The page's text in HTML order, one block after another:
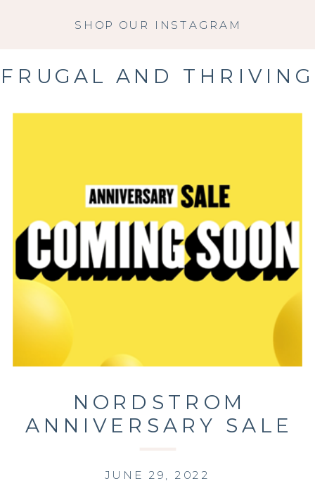
SHOP OUR INSTAGRAM
FRUGAL AND THRIVING
NORDSTROM
ANNIVERSARY SALE
JUNE 29, 2022